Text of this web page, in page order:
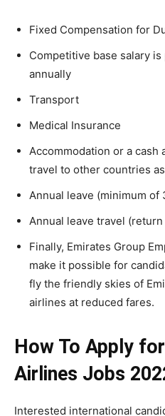
Fixed Compensation for
Competitive base salary
annually
Transport
Medical Insurance
Accommodation or a
travel to other countries
Annual leave (minimum of
Annual leave travel
Finally, Emirates Group
make it possible for
fly the friendly skies of
airlines at reduced fares.
How To Apply
Airlines Jobs
Interested international